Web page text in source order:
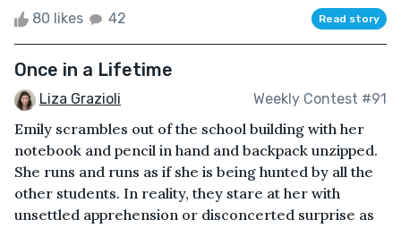
80 likes 42 Read story
Once in a Lifetime
Liza Grazioli Weekly Contest #91
Emily scrambles out of the school building with her
notebook and pencil in hand and backpack unzipped.
She runs and runs as if she is being hunted by all the
other students. In reality, they stare at her with
unsettled apprehension or disconcerted surprise as